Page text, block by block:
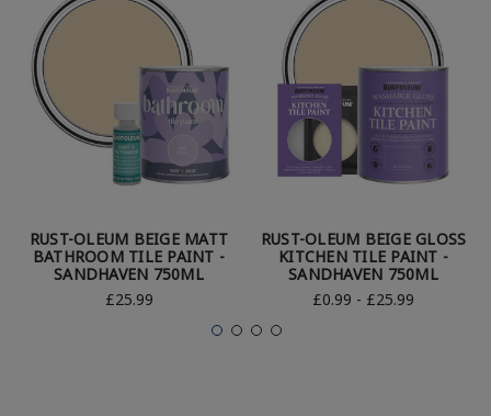
RUST-OLEUM BEIGE MATT
BATHROOM TILE PAINT -
SANDHAVEN 750ML
£25.99
RUST-OLEUM BEIGE GLOSS
KITCHEN TILE PAINT -
SANDHAVEN 750ML
£0.99 - £25.99